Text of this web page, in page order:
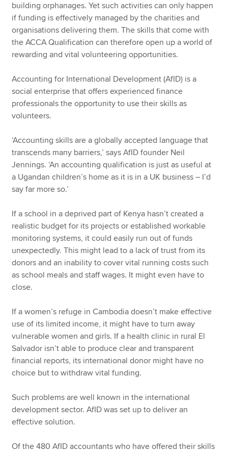
building orphanages. Yet such activities can only happen
if funding is effectively managed by the charities and
organisations delivering them. The skills that come with
the ACCA Qualification can therefore open up a world of
rewarding and vital volunteering opportunities.
Accounting for International Development (AfID) is a
social enterprise that offers experienced finance
professionals the opportunity to use their skills as
volunteers.
‘Accounting skills are a globally accepted language that
transcends many barriers,’ says AfID founder Neil
Jennings. ‘An accounting qualification is just as useful at
a Ugandan children’s home as it is in a UK business – I’d
say far more so.’
If a school in a deprived part of Kenya hasn’t created a
realistic budget for its projects or established workable
monitoring systems, it could easily run out of funds
unexpectedly. This might lead to a lack of trust from its
donors and an inability to cover vital running costs such
as school meals and staff wages. It might even have to
close.
If a women’s refuge in Cambodia doesn’t make effective
use of its limited income, it might have to turn away
vulnerable women and girls. If a health clinic in rural El
Salvador isn’t able to produce clear and transparent
financial reports, its international donor might have no
choice but to withdraw vital funding.
Such problems are well known in the international
development sector. AfID was set up to deliver an
effective solution.
Of the 480 AfID accountants who have offered their skills